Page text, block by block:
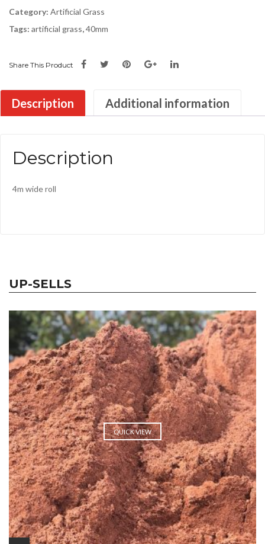
Category: Artificial Grass
Tags: artificial grass,40mm
Share This Product
Description Additional information
Description
4m wide roll
UP-SELLS
QUICK VIEW